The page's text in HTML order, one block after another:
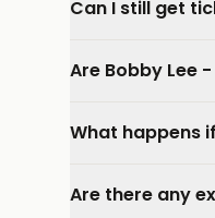
Can I still get
Are Bobby Lee
What happens
Are there any